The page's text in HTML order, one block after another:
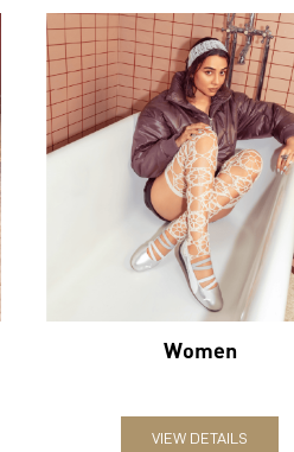
Women
VIEW DETAILS